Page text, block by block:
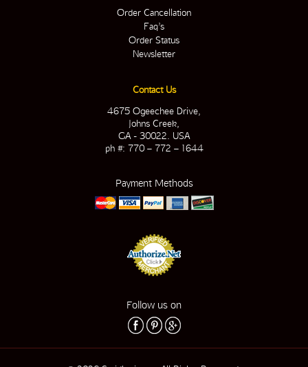
Order Cancellation
Faq’s
Order Status
Newsletter
Contact Us
4675 Ogeechee Drive,
Johns Creek,
GA - 30022. USA
ph #: 770 – 772 – 1644
Payment Methods
Follow us on